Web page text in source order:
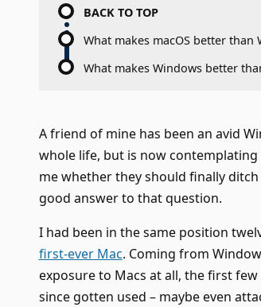
BACK TO TOP
What makes macOS better than
What makes Windows better
A friend of mine has been an avid
whole life, but is now contemplating
me whether they should finally ditch
good answer to that question.
I had been in the same position
first-ever Mac. Coming from
exposure to Macs at all, the first
since gotten used – maybe even